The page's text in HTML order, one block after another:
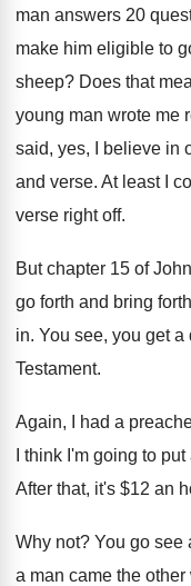
man answers 20
make him eligible to
sheep? Does that
young man wrote me
said, yes, I believe in
and verse. At least I
verse right off.
But chapter 15 of
go forth and bring
in. You see, you get a
Testament.
Again, I had a
I think I'm going to
After that, it's $12 an
Why not? You go see
a man came the other